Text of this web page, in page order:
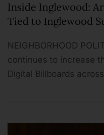
Inside Inglewood:
Tied to Inglewood
NEIGHBORHOOD
continues to increase
Digital Billboards